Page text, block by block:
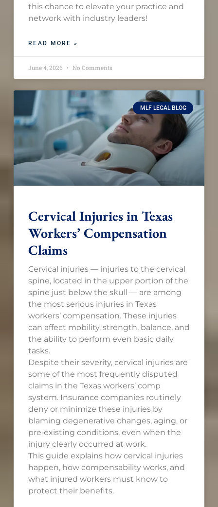
this chance to elevate your practice and
network with industry leaders!
READ MORE »
June 4, 2026 No Comments
MLF LEGAL BLOG
Cervical Injuries in Texas
Workers’ Compensation
Claims
Cervical injuries — injuries to the cervical
spine, located in the upper portion of the
spine just below the skull — are among
the most serious injuries in Texas
workers’ compensation. These injuries
can affect mobility, strength, balance, and
the ability to perform even basic daily
tasks.
Despite their severity, cervical injuries are
some of the most frequently disputed
claims in the Texas workers’ comp
system. Insurance companies routinely
deny or minimize these injuries by
blaming degenerative changes, aging, or
pre‑existing conditions, even when the
injury clearly occurred at work.
This guide explains how cervical injuries
happen, how compensability works, and
what injured workers must know to
protect their benefits.